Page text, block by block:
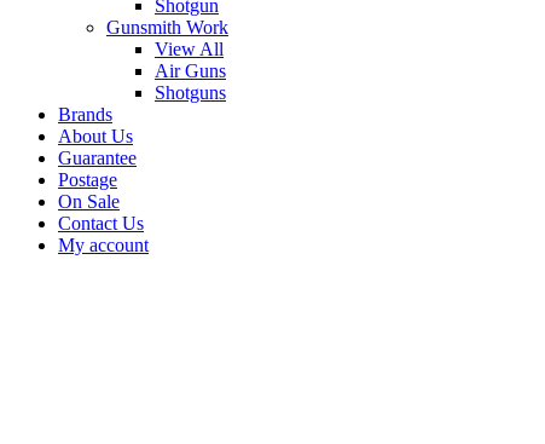
Shotgun
Gunsmith Work
View All
Air Guns
Shotguns
Brands
About Us
Guarantee
Postage
On Sale
Contact Us
My account